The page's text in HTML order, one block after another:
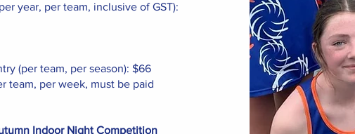
year, per team, inclusive of GST):
(per team, per season): $66
team, per week, must be paid
Indoor Night Competition